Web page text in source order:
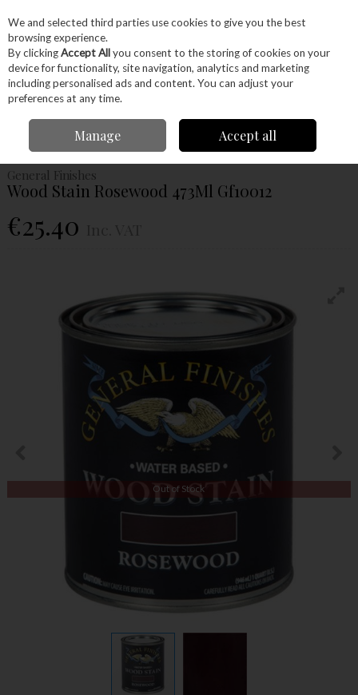
Skip to content
Menu Account Search Cart
General Finishes
Wood Stain Rosewood 473Ml Gf10012
General Finishes
Wood Stain Rosewood 473Ml Gf10012
€25.40
Out of Stock
We and selected third parties use cookies to give you the best
browsing experience.
By clickingAccept Allyou consent to the storing of cookies on your
device for functionality, site navigation, analytics and marketing
including personalised ads and content. You can adjust your
preferences at any time.
Manage Accept all